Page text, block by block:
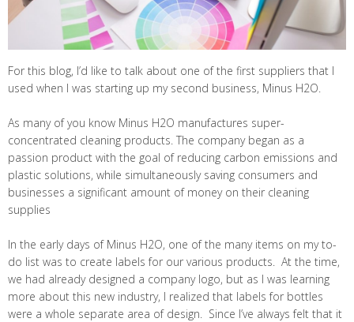
For this blog, I’d like to talk about one of the first suppliers that I
used when I was starting up my second business, Minus H2O.
As many of you know Minus H2O manufactures super-
concentrated cleaning products. The company began as a
passion product with the goal of reducing carbon emissions and
plastic solutions, while simultaneously saving consumers and
businesses a significant amount of money on their cleaning
supplies
In the early days of Minus H2O, one of the many items on my to-
do list was to create labels for our various products. At the time,
we had already designed a company logo, but as I was learning
more about this new industry, I realized that labels for bottles
were a whole separate area of design. Since I’ve always felt that it